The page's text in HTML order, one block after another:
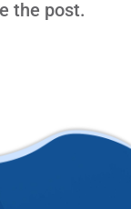
the post.